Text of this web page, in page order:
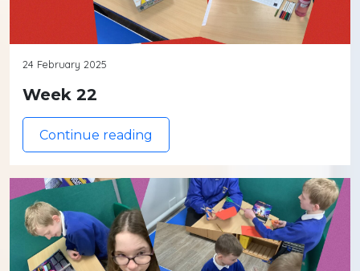
24 February 2025
Week 22
Continue reading